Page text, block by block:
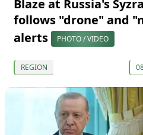
Blaze at Russia's
follows "drone" and
alerts
PHOTO / VIDEO
REGION